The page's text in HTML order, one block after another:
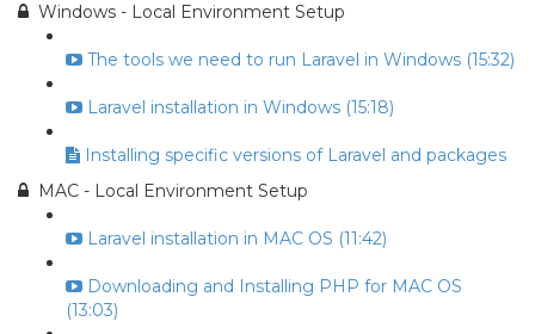
Windows - Local Environment Setup
The tools we need to run Laravel in Windows (15:32)
Laravel installation in Windows (15:18)
Installing specific versions of Laravel and packages
MAC - Local Environment Setup
Laravel installation in MAC OS (11:42)
Downloading and Installing PHP for MAC OS
(13:03)